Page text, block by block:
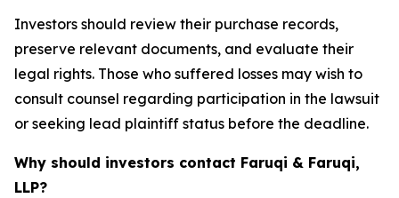
Investors should review their purchase records,
preserve relevant documents, and evaluate their
legal rights. Those who suffered losses may wish to
consult counsel regarding participation in the lawsuit
or seeking lead plaintiff status before the deadline.
Why should investors contact Faruqi & Faruqi,
LLP?